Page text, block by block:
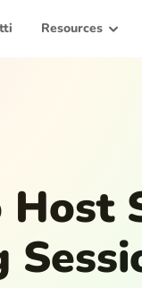
Resources
Host